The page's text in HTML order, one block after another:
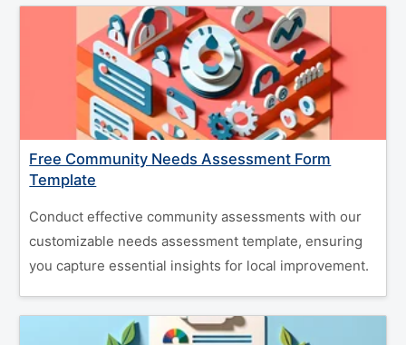
Free Community Needs Assessment Form
Template
Conduct effective community assessments with our
customizable needs assessment template, ensuring
you capture essential insights for local improvement.